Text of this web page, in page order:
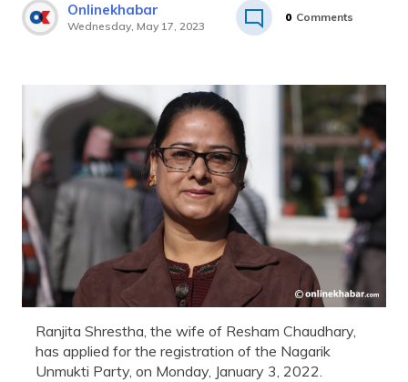
Onlinekhabar
Wednesday, May 17, 2023
0 Comments
Ranjita Shrestha, the wife of Resham Chaudhary,
has applied for the registration of the Nagarik
Unmukti Party, on Monday, January 3, 2022.